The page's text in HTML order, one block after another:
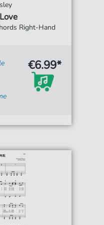
Right-Hand
€6.99*